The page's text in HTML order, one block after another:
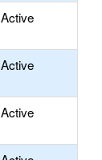
Active
Active
Active